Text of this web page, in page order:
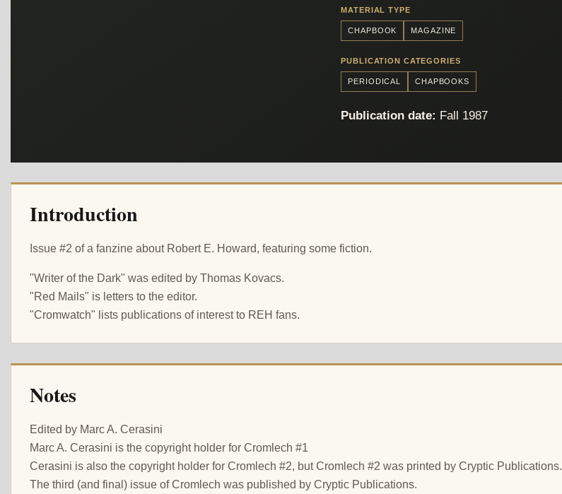
MATERIAL TYPE
CHAPBOOK MAGAZINE
PUBLICATION CATEGORIES
PERIODICAL CHAPBOOKS
Publication date: Fall 1987
Introduction
Issue #2 of a fanzine about Robert E. Howard, featuring some fiction.
"Writer of the Dark" was edited by Thomas Kovacs.
"Red Mails" is letters to the editor.
"Cromwatch" lists publications of interest to REH fans.
Notes
Edited by Marc A. Cerasini
Marc A. Cerasini is the copyright holder for Cromlech #1
Cerasini is also the copyright holder for Cromlech #2, but Cromlech #2 was printed by Cryptic Publications.
The third (and final) issue of Cromlech was published by Cryptic Publications.